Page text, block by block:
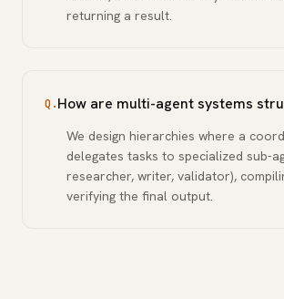
returning a result.
Q.How are multi-agent systems
We design hierarchies where a
delegates tasks to specialized sub-
researcher, writer, validator),
verifying the final output.